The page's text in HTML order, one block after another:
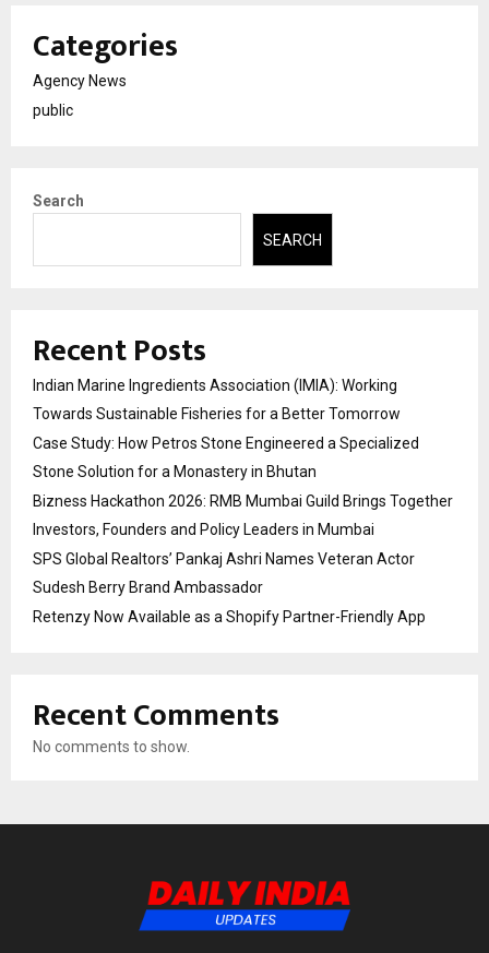
Categories
Agency News
public
Search
SEARCH
Recent Posts
Indian Marine Ingredients Association (IMIA): Working
Towards Sustainable Fisheries for a Better Tomorrow
Case Study: How Petros Stone Engineered a Specialized
Stone Solution for a Monastery in Bhutan
Bizness Hackathon 2026: RMB Mumbai Guild Brings Together
Investors, Founders and Policy Leaders in Mumbai
SPS Global Realtors’ Pankaj Ashri Names Veteran Actor
Sudesh Berry Brand Ambassador
Retenzy Now Available as a Shopify Partner-Friendly App
Recent Comments
No comments to show.